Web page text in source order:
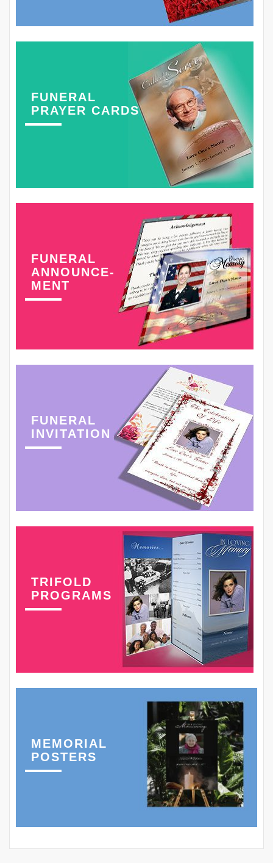
FUNERAL
PRAYER CARDS
FUNERAL
ANNOUNCE-
MENT
FUNERAL
INVITATION
TRIFOLD
PROGRAMS
MEMORIAL
POSTERS